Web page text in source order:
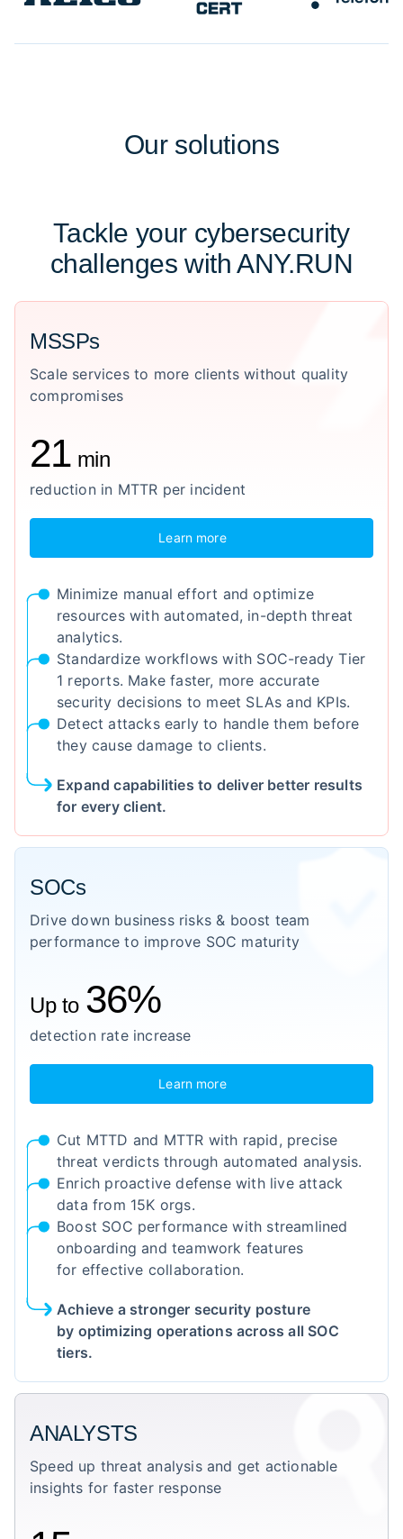
Our solutions
Tackle your cybersecurity
challenges with ANY.RUN
MSSPs
Scale services to more clients without quality
compromises
21 min
reduction in MTTR per incident
Learn more
Minimize manual effort and optimize
resources with automated, in-depth threat
analytics.
Standardize workflows with SOC-ready Tier
1 reports. Make faster, more accurate
security decisions to meet SLAs and KPIs.
Detect attacks early to handle them before
they cause damage to clients.
Expand capabilities to deliver better results
for every client.
SOCs
Drive down business risks & boost team
performance to improve SOC maturity
Up to 36%
detection rate increase
Learn more
Cut MTTD and MTTR with rapid, precise
threat verdicts through automated analysis.
Enrich proactive defense with live attack
data from 15K orgs.
Boost SOC performance with streamlined
onboarding and teamwork features
for effective collaboration.
Achieve a stronger security posture
by optimizing operations across all SOC
tiers.
ANALYSTS
Speed up threat analysis and get actionable
insights for faster response